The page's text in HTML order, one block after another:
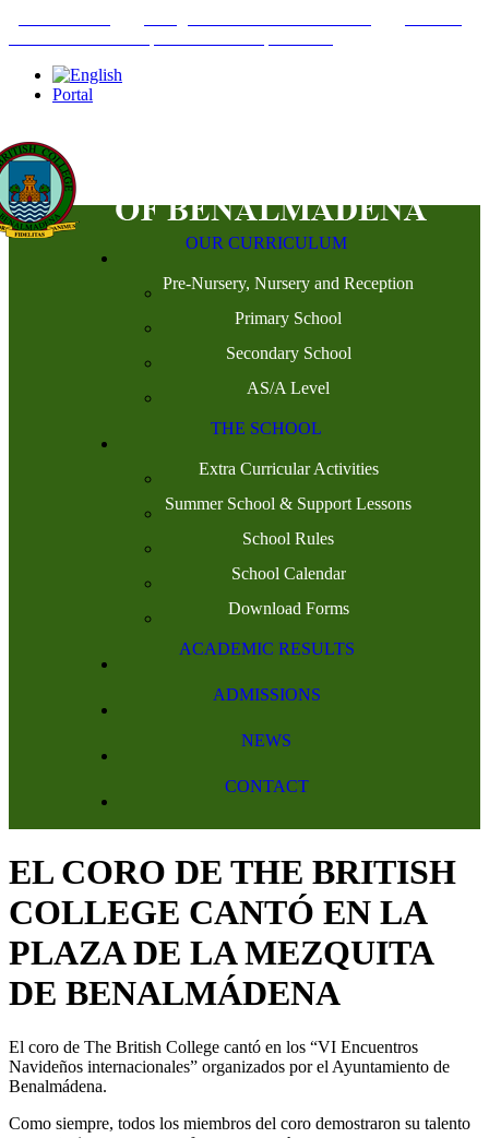
Portal
OUR CURRICULUM
Pre-Nursery, Nursery and Reception
Primary School
Secondary School
AS/A Level
THE SCHOOL
Extra Curricular Activities
Summer School & Support Lessons
School Rules
School Calendar
Download Forms
ACADEMIC RESULTS
ADMISSIONS
NEWS
CONTACT
EL CORO DE THE BRITISH
COLLEGE CANTÓ EN LA
PLAZA DE LA MEZQUITA
DE BENALMÁDENA
El coro de The British College cantó en los “VI Encuentros
Navideños internacionales” organizados por el Ayuntamiento de
Benalmádena.
Como siempre, todos los miembros del coro demostraron su talento